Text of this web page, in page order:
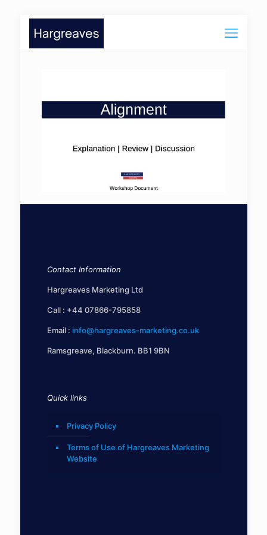
Contact Information
Hargreaves Marketing Ltd
Call : +44 07866-795858
Email : info@hargreaves-marketing.co.uk
Ramsgreave, Blackburn. BB1 9BN
Quick links
Privacy Policy
Terms of Use of Hargreaves Marketing
Website